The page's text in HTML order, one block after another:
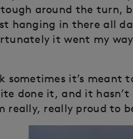
around the turn,
hanging in there all
it went my
sometimes it’s meant
done it, and it hasn’t
really, really proud to